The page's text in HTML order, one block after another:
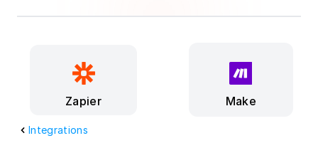
Integrations
Make
Zapier